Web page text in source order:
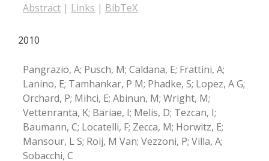
Abstract | Links | BibTeX
2010
Pangrazio, A; Pusch, M; Caldana, E; Frattini, A;
Lanino, E; Tamhankar, P M; Phadke, S; Lopez, A G;
Orchard, P; Mihci, E; Abinun, M; Wright, M;
Vettenranta, K; Bariae, I; Melis, D; Tezcan, I;
Baumann, C; Locatelli, F; Zecca, M; Horwitz, E;
Mansour, L S; Roij, M Van; Vezzoni, P; Villa, A;
Sobacchi, C